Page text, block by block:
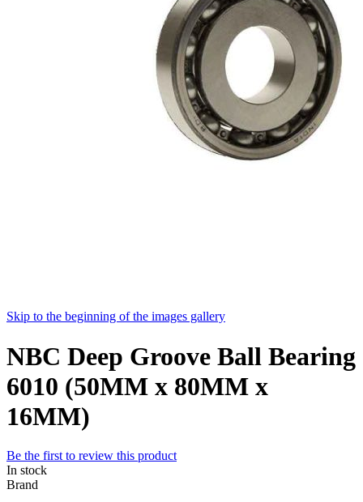
Skip to the beginning of the images gallery
NBC Deep Groove Ball Bearing
6010 (50MM x 80MM x
16MM)
Be the first to review this product
In stock
Brand